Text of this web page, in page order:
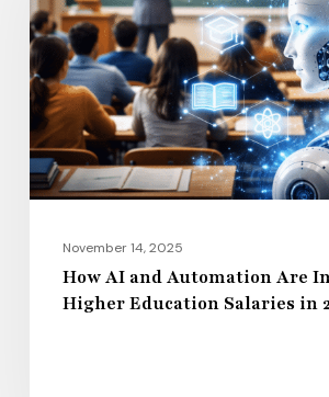
Automation
Are
Influencing
Higher
Education
Salaries
2026November 14, 2025
How AI and Automation Are
Higher Education Salaries in